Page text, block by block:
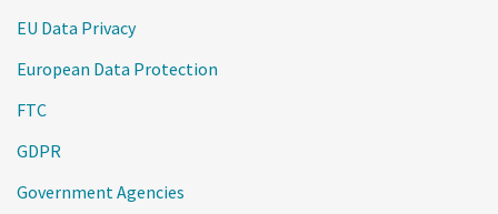
EU Data Privacy
European Data Protection
FTC
GDPR
Government Agencies